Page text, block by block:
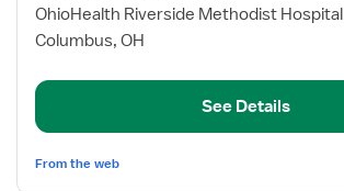
for
Observation
RN
OhioHealth Riverside Methodist Hospital
Columbus, OH
See Details
From the web